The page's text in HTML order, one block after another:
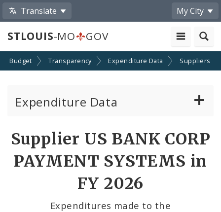
Translate My City
STLOUIS-MO GOV
Budget Transparency Expenditure Data Suppliers
Expenditure Data
Cost Centers
Supplier US BANK CORP
PAYMENT SYSTEMS in
FY 2026
Expenditures made to the